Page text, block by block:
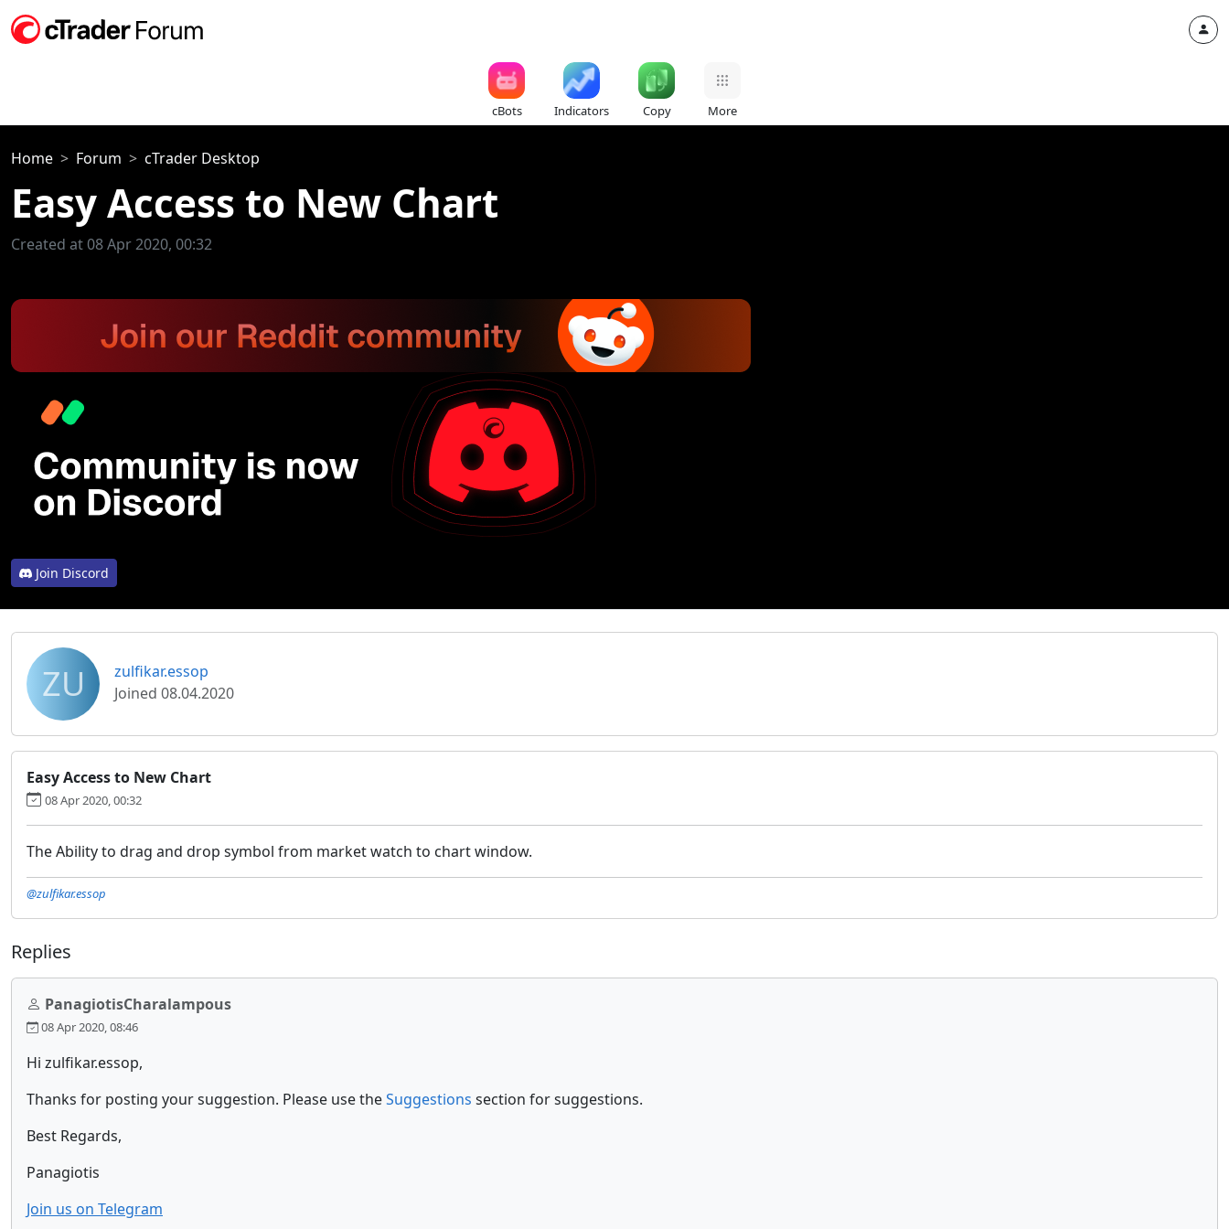
cBots Indicators Copy More
Home Forum cTrader Desktop
Easy Access to New Chart
Created at 08 Apr 2020, 00:32
Join Discord
ZU
zulfikar.essop
Joined 08.04.2020
Easy Access to New Chart
08 Apr 2020, 00:32
The Ability to drag and drop symbol from market watch to chart window.
@zulfikar.essop
Replies
PanagiotisCharalampous
08 Apr 2020, 08:46
Hi zulfikar.essop,
Thanks for posting your suggestion. Please use theSuggestions section for suggestions.
Best Regards,
Panagiotis
Join us on Telegram